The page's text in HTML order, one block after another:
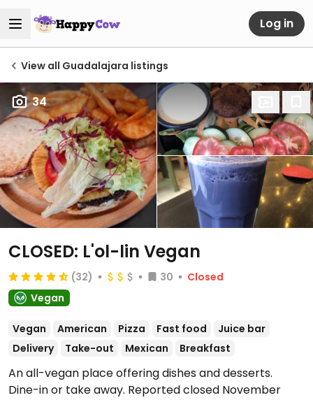
Log in
View all Guadalajara listings
34
CLOSED: L'ol-lin Vegan
(32) 30
Closed
Vegan
Vegan American Pizza Fast food
Juice bar
Delivery
Take-out Mexican Breakfast
An all-vegan place offering dishes and desserts.
Dine-in or take away. Reported closed November